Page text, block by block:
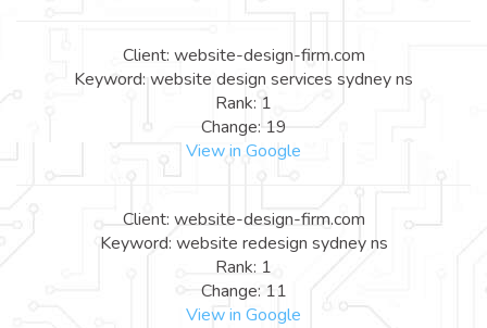
Client: website-design-firm.com
Keyword: website design services sydney ns
Rank: 1
Change: 19
View in Google
Client: website-design-firm.com
Keyword: website redesign sydney ns
Rank: 1
Change: 11
View in Google